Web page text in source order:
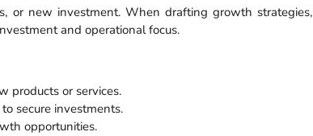
or new investment. When drafting growth strategies,
and operational focus.
products or services.
secure investments.
opportunities.